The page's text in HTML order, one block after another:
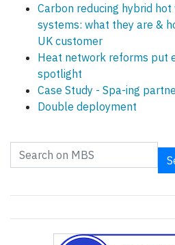
Carbon reducing hybrid
systems: what they are &
UK customer
Heat network reforms put
spotlight
Case Study - Spa-ing
Double deployment